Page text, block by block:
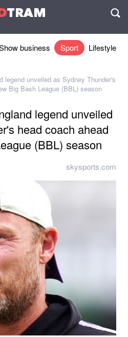
TRAM
business Sport Lifestyle
legend unveiled as Sydney Thunder's
Big Bash League (BBL) season
legend unveiled
head coach ahead
(BBL) season
skysports.com